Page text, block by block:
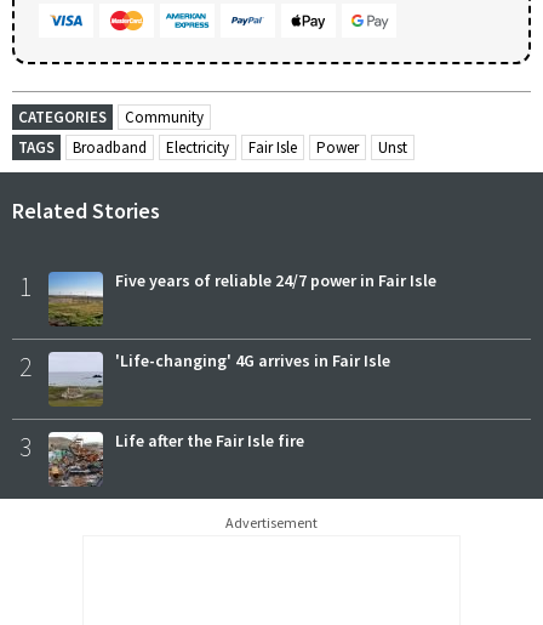
CATEGORIES
Community
TAGS
Broadband Electricity Fair Isle Power Unst
Related Stories
1 Five years of reliable 24/7 power in Fair Isle
2 'Life-changing' 4G arrives in Fair Isle
3 Life after the Fair Isle fire
Advertisement